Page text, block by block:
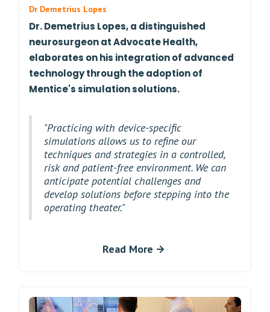
Dr Demetrius Lopes
Dr. Demetrius Lopes, a distinguished
neurosurgeon at Advocate Health,
elaborates on his integration of advanced
technology through the adoption of
Mentice's simulation solutions.
"Practicing with device-specific
simulations allows us to refine our
techniques and strategies in a controlled,
risk and patient-free environment. We can
anticipate potential challenges and
develop solutions before stepping into the
operating theater."
Read More